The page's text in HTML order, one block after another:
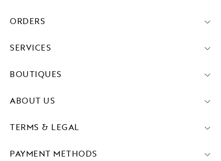
PAYMENT METHODS
ORDERS
SERVICES
BOUTIQUES
ABOUT US
TERMS & LEGAL